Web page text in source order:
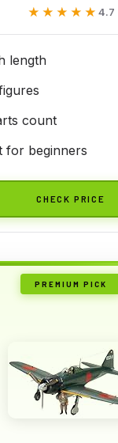
★★★★★
★★★★★ 4.7
length
count
for beginners
CHECK PRICE
PREMIUM PICK